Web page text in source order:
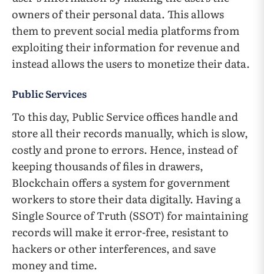
owners of their personal data. This allows
them to prevent social media platforms from
exploiting their information for revenue and
instead allows the users to monetize their data.
Public Services
To this day, Public Service offices handle and
store all their records manually, which is slow,
costly and prone to errors. Hence, instead of
keeping thousands of files in drawers,
Blockchain offers a system for government
workers to store their data digitally. Having a
Single Source of Truth (SSOT) for maintaining
records will make it error-free, resistant to
hackers or other interferences, and save
money and time.